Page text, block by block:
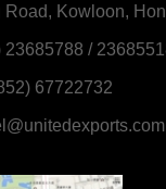
Road, Kowloon,
23685788 /
67722732